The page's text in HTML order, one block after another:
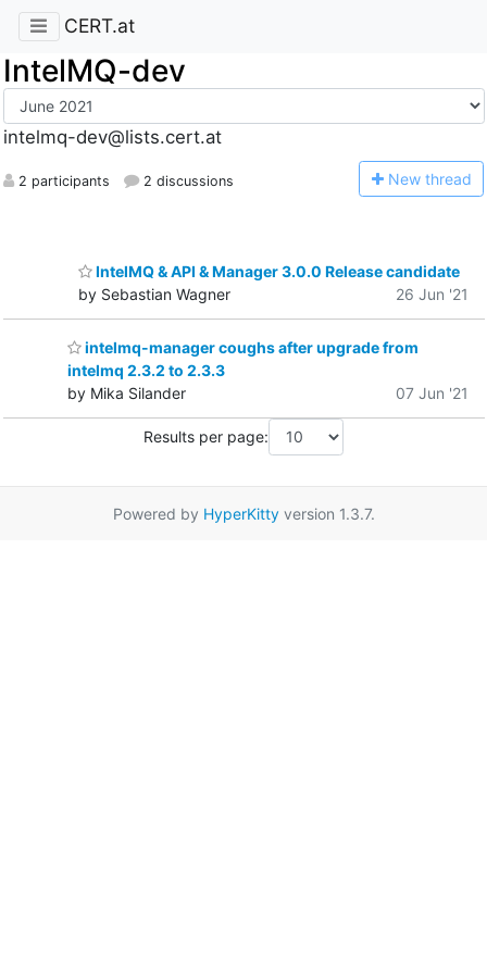
CERT.at
IntelMQ-dev
intelmq-dev@lists.cert.at
2 participants 2 discussions New thread
IntelMQ & API & Manager 3.0.0 Release candidate
by Sebastian Wagner
26 Jun '21
intelmq-manager coughs after upgrade from
intelmq 2.3.2 to 2.3.3
by Mika Silander
07 Jun '21
Results per page:
Powered by HyperKittyversion 1.3.7.